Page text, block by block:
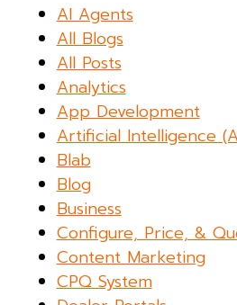
AI Agents
All Blogs
All Posts
Analytics
App Development
Artificial Intelligence
Blab
Blog
Business
Configure, Price, &
Content Marketing
CPQ System